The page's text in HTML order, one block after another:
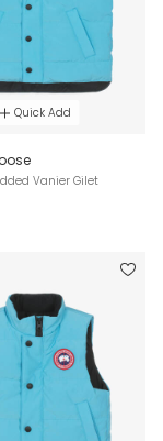
Quick Add
Vanier Gilet